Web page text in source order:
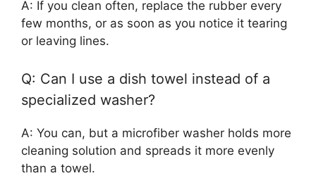
A: If you clean often, replace the rubber every
few months, or as soon as you notice it tearing
or leaving lines.
Q: Can I use a dish towel instead of a
specialized washer?
A: You can, but a microfiber washer holds more
cleaning solution and spreads it more evenly
than a towel.